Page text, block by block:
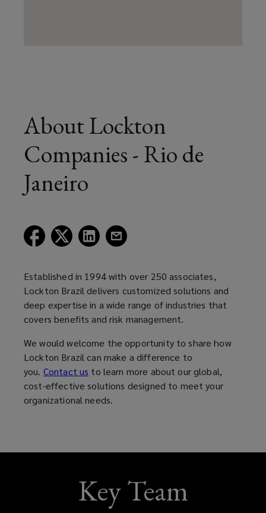
About Lockton
Companies - Rio de
Janeiro
(opens
window)
(opens
window)
(opens
window)window)
Established in 1994 with over 250 associates,
Lockton Brazil delivers customized solutions and
deep expertise in a wide range of industries that
covers benefits and risk management.
We would welcome the opportunity to share how
Lockton Brazil can make a difference to
you. Contact us to learn more about our global,
cost-effective solutions designed to meet your
organizational needs.
Key Team